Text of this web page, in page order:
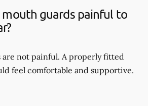
mouth guards painful to
are not painful. A properly fitted
feel comfortable and supportive.